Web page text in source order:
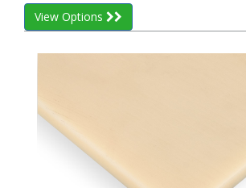
View Options